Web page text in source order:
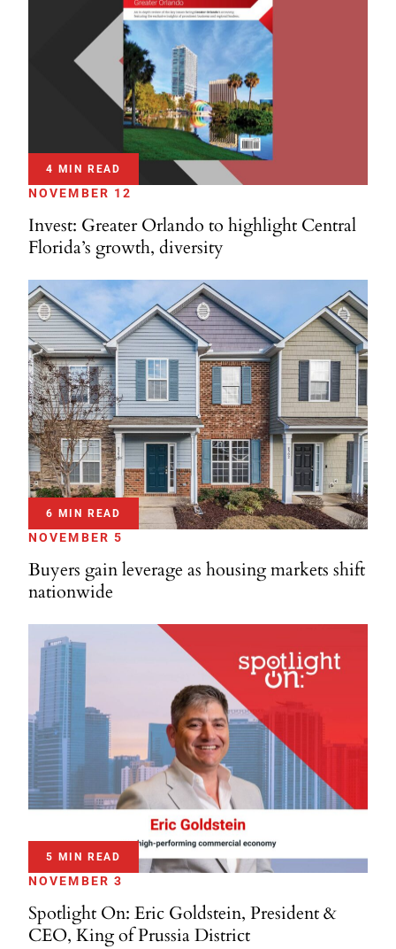
4 MIN READ
NOVEMBER 12
Invest: Greater Orlando to highlight Central
Florida’s growth, diversity
6 MIN READ
NOVEMBER 5
Buyers gain leverage as housing markets shift
nationwide
5 MIN READ
NOVEMBER 3
Spotlight On: Eric Goldstein, President &
CEO, King of Prussia District